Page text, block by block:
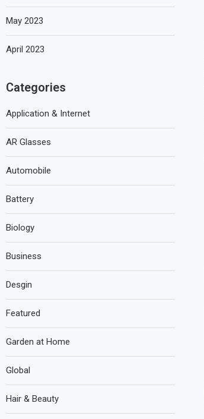
May 2023
April 2023
Categories
Application & Internet
AR Glasses
Automobile
Battery
Biology
Business
Desgin
Featured
Garden at Home
Global
Hair & Beauty